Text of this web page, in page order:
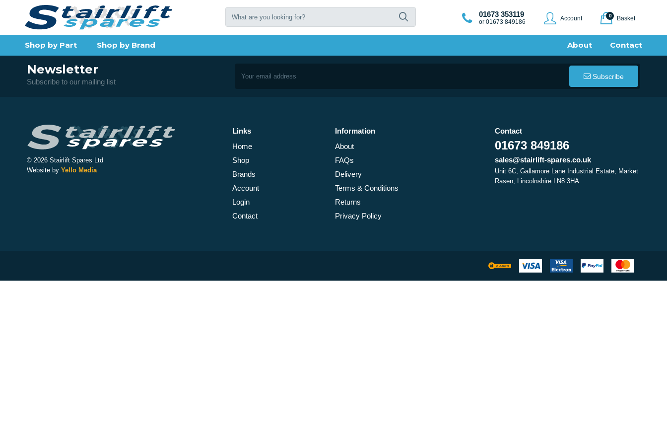
01673 353119
or 01673 849186 Account 0 Basket
Shop by Part Shop by Brand Contact
About
Newsletter
Subscribe to our mailing list
Subscribe
© 2026 Stairlift Spares Ltd
Website by Yello Media
Links
Home
Shop
Brands
Account
Login
Contact
Information
About
FAQs
Delivery
Terms & Conditions
Returns
Privacy Policy
Contact
01673 849186
sales@stairlift-spares.co.uk
Unit 6C, Gallamore Lane Industrial Estate, Market
Rasen, Lincolnshire LN8 3HA